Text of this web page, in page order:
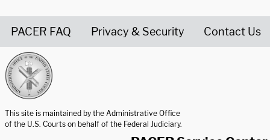
PACER FAQ Privacy & Security Contact Us
This site is maintained by the Administrative Office
of the U.S. Courts on behalf of the Federal Judiciary.